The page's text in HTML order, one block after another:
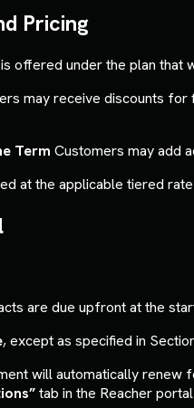
Pricing
offered under the plan that
may receive discounts
Term Customers may add
at the applicable tiered
are due upfront at the
, except as specified in
will automatically renew
tab in the Reacher